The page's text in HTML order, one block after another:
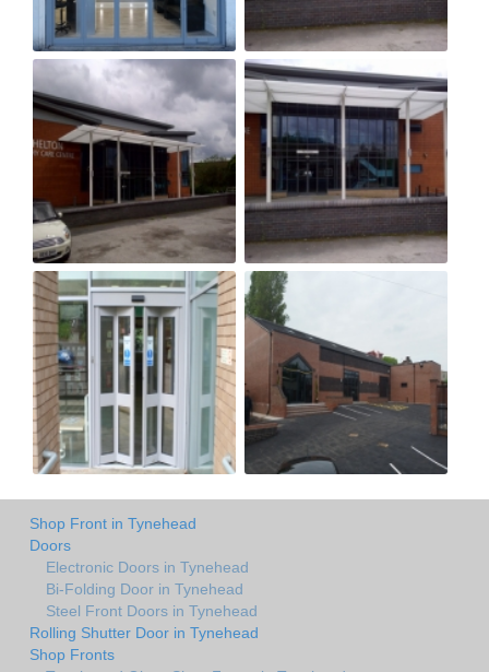
Shop Front in Tynehead
Doors
Electronic Doors in Tynehead
Bi-Folding Door in Tynehead
Steel Front Doors in Tynehead
Rolling Shutter Door in Tynehead
Shop Fronts